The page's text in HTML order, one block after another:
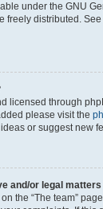
under the GNU
freely distributed. See
licensed through
please visit the
or suggest new
and/or legal
the “The team”